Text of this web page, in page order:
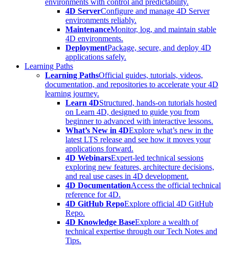
environments with control and predictability.
4D ServerConfigure and manage 4D Server
environments reliably.
MaintenanceMonitor, log, and maintain stable
4D environments.
DeploymentPackage, secure, and deploy 4D
applications safely.
Learning Paths
Learning PathsOfficial guides, tutorials, videos,
documentation, and repositories to accelerate your 4D
learning journey.
Learn 4DStructured, hands-on tutorials hosted
on Learn 4D, designed to guide you from
beginner to advanced with interactive lessons.
What’s New in 4DExplore what’s new in the
latest LTS release and see how it moves your
applications forward.
4D WebinarsExpert-led technical sessions
exploring new features, architecture decisions,
and real use cases in 4D development.
4D DocumentationAccess the official technical
reference for 4D.
4D GitHub RepoExplore official 4D GitHub
Repo.
4D Knowledge BaseExplore a wealth of
technical expertise through our Tech Notes and
Tips.